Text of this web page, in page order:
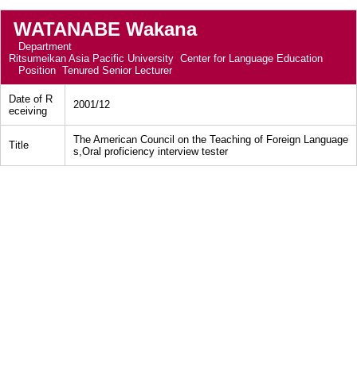
WATANABE Wakana
Department
Ritsumeikan Asia Pacific University Center for Language Education
Position Tenured Senior Lecturer
Date of R
eceiving
2001/12
Title
The American Council on the Teaching of Foreign Language
s,Oral proficiency interview tester